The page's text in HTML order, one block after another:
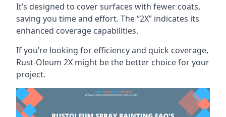
It’s designed to cover surfaces with fewer coats,
saving you time and effort. The “2X” indicates its
enhanced coverage capabilities.
If you’re looking for efficiency and quick coverage,
Rust-Oleum 2X might be the better choice for your
project.